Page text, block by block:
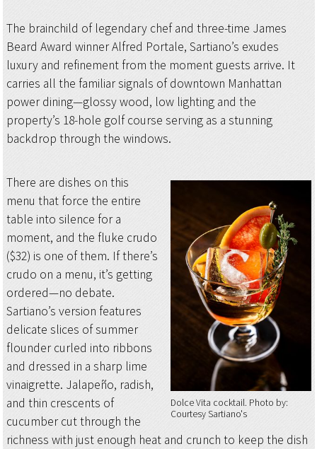
The brainchild of legendary chef and three-time James
Beard Award winner Alfred Portale, Sartiano’s exudes
luxury and refinement from the moment guests arrive. It
carries all the familiar signals of downtown Manhattan
power dining—glossy wood, low lighting and the
property’s 18-hole golf course serving as a stunning
backdrop through the windows.
Dolce Vita cocktail Photo by:
Courtesy Sartiano's
There are dishes on this
menu that force the entire
table into silence for a
moment, and the fluke crudo
($32) is one of them. If there’s
crudo on a menu, it’s getting
ordered—no debate.
Sartiano’s version features
delicate slices of summer
flounder curled into ribbons
and dressed in a sharp lime
vinaigrette. Jalapeño, radish,
and thin crescents of
cucumber cut through the
richness with just enough heat and crunch to keep the dish